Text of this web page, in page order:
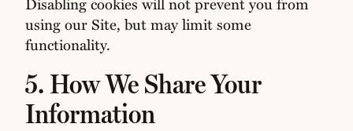
using our Site, but may limit some
functionality.
5. How We Share Your
Information